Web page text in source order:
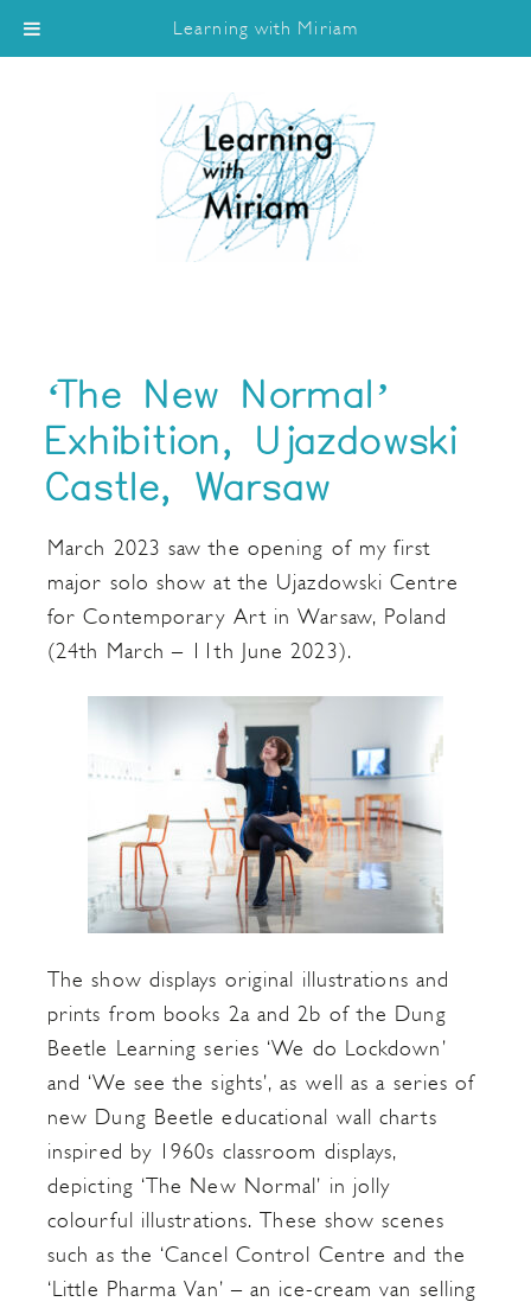
‘The New Normal’
Exhibition, Ujazdowski
Castle, Warsaw
March 2023 saw the opening of my first
major solo show at the Ujazdowski Centre
for Contemporary Art in Warsaw, Poland
(24th March – 11th June 2023).
The show displays original illustrations and
prints from books 2a and 2b of the Dung
Beetle Learning series ‘We do Lockdown’
and ‘We see the sights’, as well as a series of
new Dung Beetle educational wall charts
inspired by 1960s classroom displays,
depicting ‘The New Normal’ in jolly
colourful illustrations. These show scenes
such as the ‘Cancel Control Centre and the
‘Little Pharma Van’ – an ice-cream van selling
Learning with Miriam